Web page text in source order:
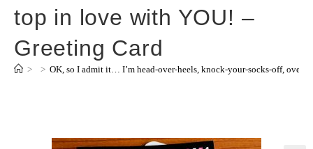
top in love with YOU! –
Greeting Card
> > OK, so I admit it… I’m head-over-heels, knock-your-socks-off, over-